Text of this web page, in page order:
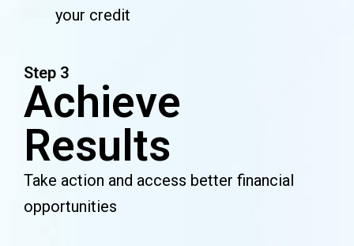
your credit
Step 3
Achieve
Results
Take action and access better financial
opportunities